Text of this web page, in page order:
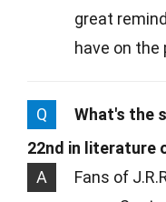
great
have on the
Q
What's the
22nd in literature
A
Fans of